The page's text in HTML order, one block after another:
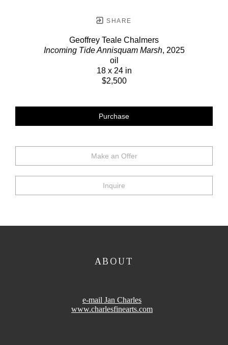
SHARE
Geoffrey Teale Chalmers
Incoming Tide Annisquam Marsh, 2025
oil
18 x 24 in
$2,500
Purchase
Make an Offer
Inquire
ABOUT
e-mail Jan Charles
www.charlesfinearts.com